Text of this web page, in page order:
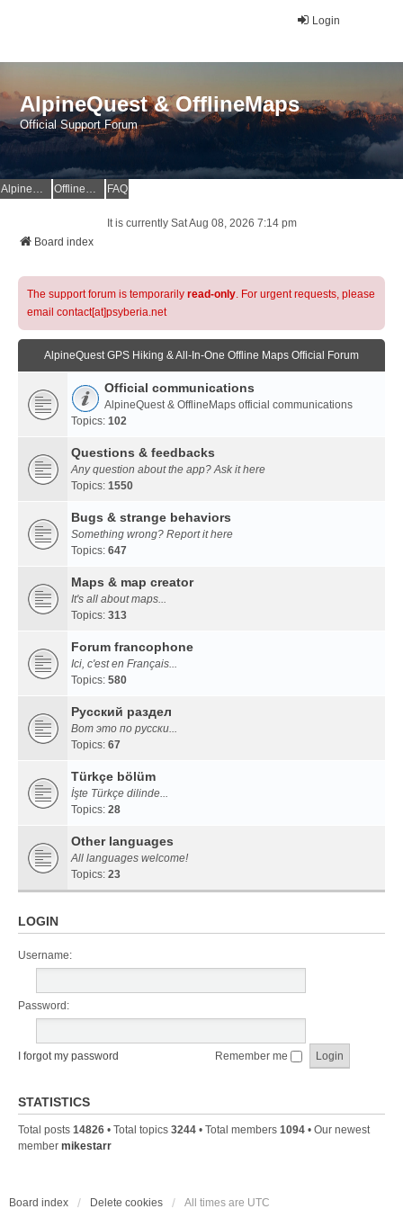
Login
AlpineQuest & OfflineMaps
Official Support Forum
AlpineQuest Website OfflineMaps Website FAQ
It is currently Sat Aug 08, 2026 7:14 pm
Board index
The support forum is temporarily read-only. For urgent requests, please
email contact[at]psyberia.net
AlpineQuest GPS Hiking & All-In-One Offline Maps Official Forum
Official communications
AlpineQuest & OfflineMaps official communications
Topics: 102
Questions & feedbacks
Any question about the app? Ask it here
Topics: 1550
Bugs & strange behaviors
Something wrong? Report it here
Topics: 647
Maps & map creator
It's all about maps...
Topics: 313
Forum francophone
Ici, c'est en Français...
Topics: 580
Русский раздел
Вот это по русски...
Topics: 67
Türkçe bölüm
İşte Türkçe dilinde...
Topics: 28
Other languages
All languages welcome!
Topics: 23
LOGIN
Username:
Password:
I forgot my password Remember me
STATISTICS
Total posts 14826 • Total topics 3244 • Total members 1094 • Our newest
member mikestarr
Board index Delete cookies All times are UTC